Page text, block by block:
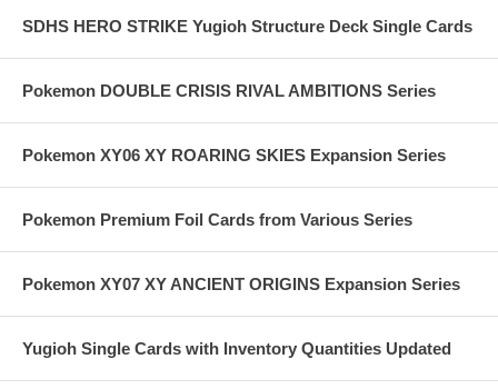
SDHS HERO STRIKE Yugioh Structure Deck Single Cards
Pokemon DOUBLE CRISIS RIVAL AMBITIONS Series
Pokemon XY06 XY ROARING SKIES Expansion Series
Pokemon Premium Foil Cards from Various Series
Pokemon XY07 XY ANCIENT ORIGINS Expansion Series
Yugioh Single Cards with Inventory Quantities Updated